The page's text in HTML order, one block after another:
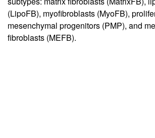
(LipoFB), myofibroblasts (MyoFB),
mesenchymal progenitors (PMP), and
fibroblasts (MEFB).